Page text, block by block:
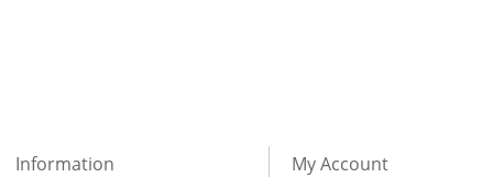
Information My Account